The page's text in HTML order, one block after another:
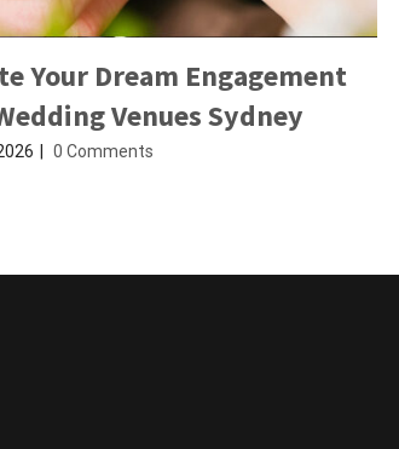
Your Dream Engagement
Venues Sydney
0 Comments